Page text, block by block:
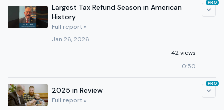
Largest Tax Refund Season in American
History
Full report »
Jan 26, 2026
42 views
0:50
PRO
2025 in Review
Full report »
PRO